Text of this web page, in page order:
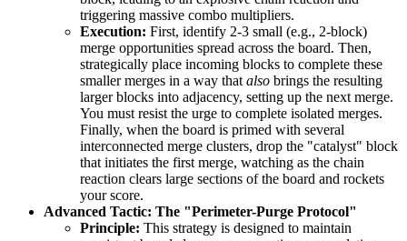
triggering massive combo multipliers.
Execution: First, identify 2-3 small (e.g., 2-block)
merge opportunities spread across the board. Then,
strategically place incoming blocks to complete these
smaller merges in a way that also brings the resulting
larger blocks into adjacency, setting up the next merge.
You must resist the urge to complete isolated merges.
Finally, when the board is primed with several
interconnected merge clusters, drop the "catalyst" block
that initiates the first merge, watching as the chain
reaction clears large sections of the board and rockets
your score.
Advanced Tactic: The "Perimeter-Purge Protocol"
Principle: This strategy is designed to maintain